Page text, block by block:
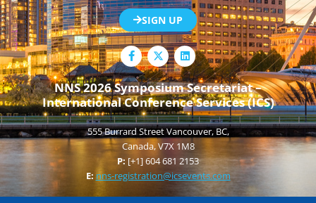
SIGN UP
F
a
c
e
b
o
o
k
-
f
L
i
n
k
e
d
i
n
NNS 2026 Symposium Secretariat –
International Conference Services (ICS)
555 Burrard Street Vancouver, BC,
Canada, V7X 1M8
P: [+1] 604 681 2153
E: nns-registration@icsevents.com